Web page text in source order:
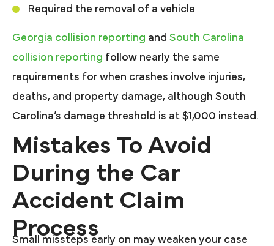
Required the removal of a vehicle
Georgia collision reporting and South Carolina
collision reporting follow nearly the same
requirements for when crashes involve injuries,
deaths, and property damage, although South
Carolina’s damage threshold is at $1,000 instead.
Mistakes To Avoid
During the Car
Accident Claim
Process
Small missteps early on may weaken your case